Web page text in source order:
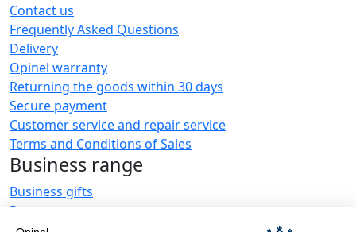
Contact us
Frequently Asked Questions
Delivery
Opinel warranty
Returning the goods within 30 days
Secure payment
Customer service and repair service
Terms and Conditions of Sales
Business range
Business gifts
Restaurant owners